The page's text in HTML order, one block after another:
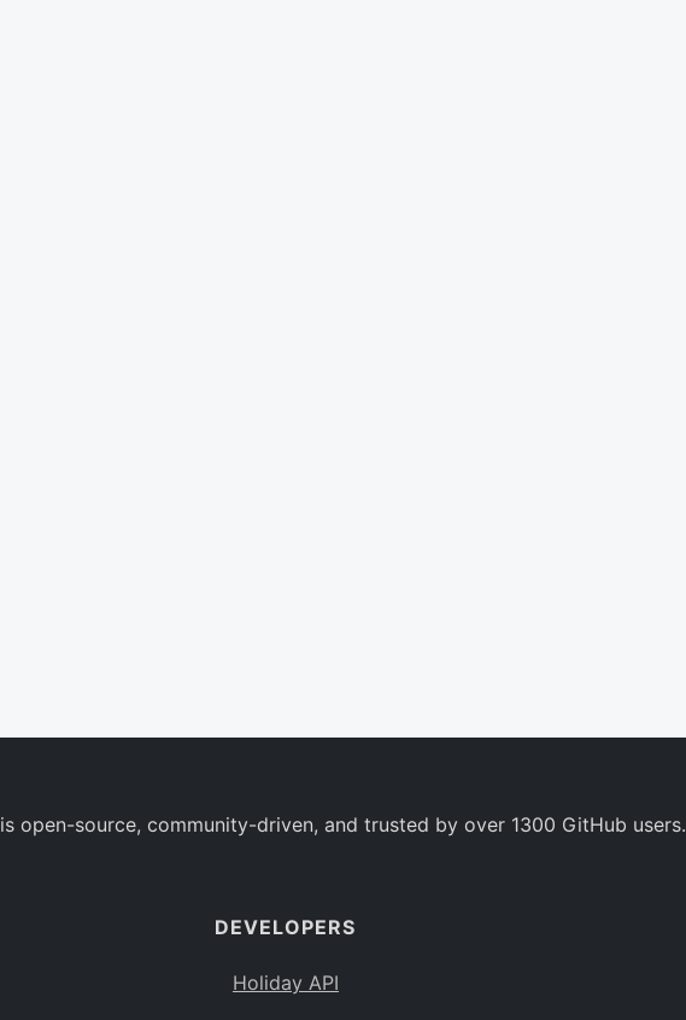
is open-source, community-driven, and trusted by over 1300 GitHub users.
DEVELOPERS
Holiday API